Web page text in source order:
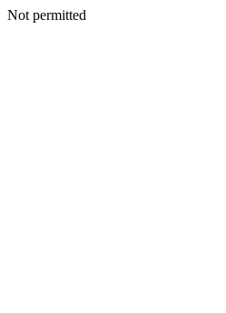
Not permitted